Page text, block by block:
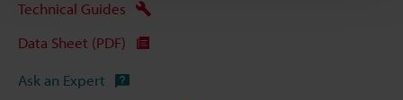
Technical Guides
Data Sheet (PDF)
Ask an Expert